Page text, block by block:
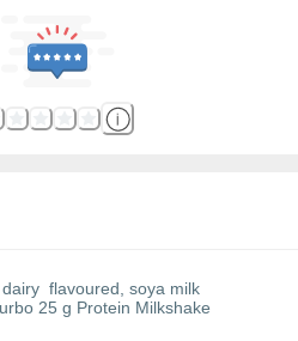
dairy flavoured, soya milk
25 g Protein Milkshake